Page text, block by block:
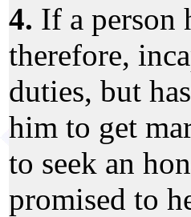
4. If a person
therefore,
duties, but
him to get
to seek an
promised to